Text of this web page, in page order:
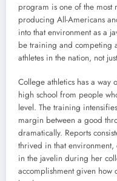
program is one of the most
producing All-Americans
into that environment as a
be training and competing
athletes in the nation, not
College athletics has a
high school from people
level. The training
margin between a good
dramatically. Reports
thrived in that
in the javelin during her
accomplishment given how